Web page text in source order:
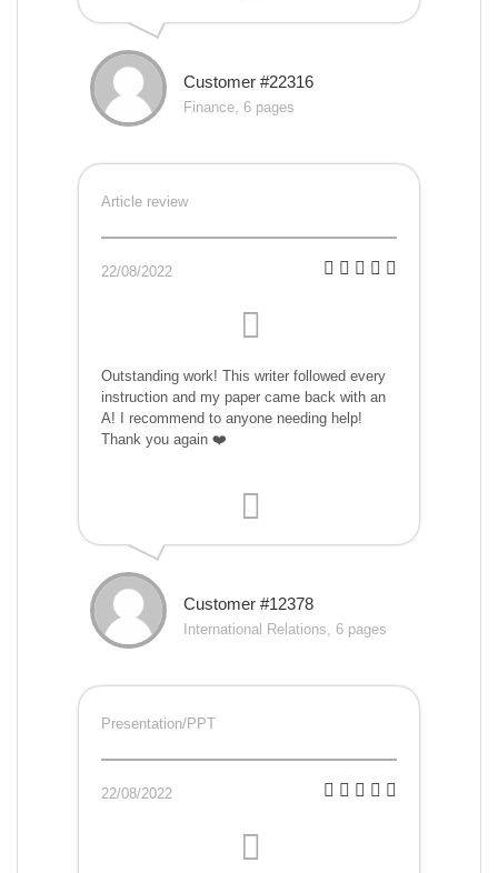
Customer #22316
Finance, 6 pages
Article review
22/08/2022
Outstanding work! This writer followed every
instruction and my paper came back with an
A! I recommend to anyone needing help!
Thank you again ❤️
Customer #12378
International Relations, 6 pages
Presentation/PPT
22/08/2022